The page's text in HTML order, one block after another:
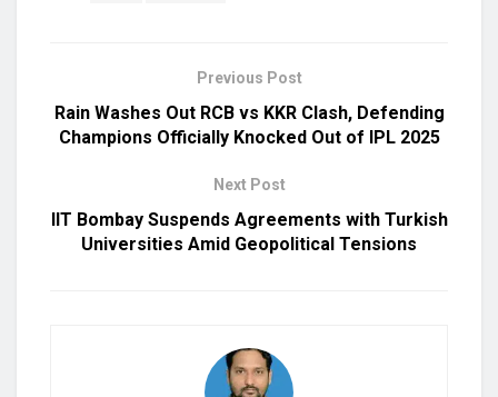
Previous Post
Rain Washes Out RCB vs KKR Clash, Defending
Champions Officially Knocked Out of IPL 2025
Next Post
IIT Bombay Suspends Agreements with Turkish
Universities Amid Geopolitical Tensions